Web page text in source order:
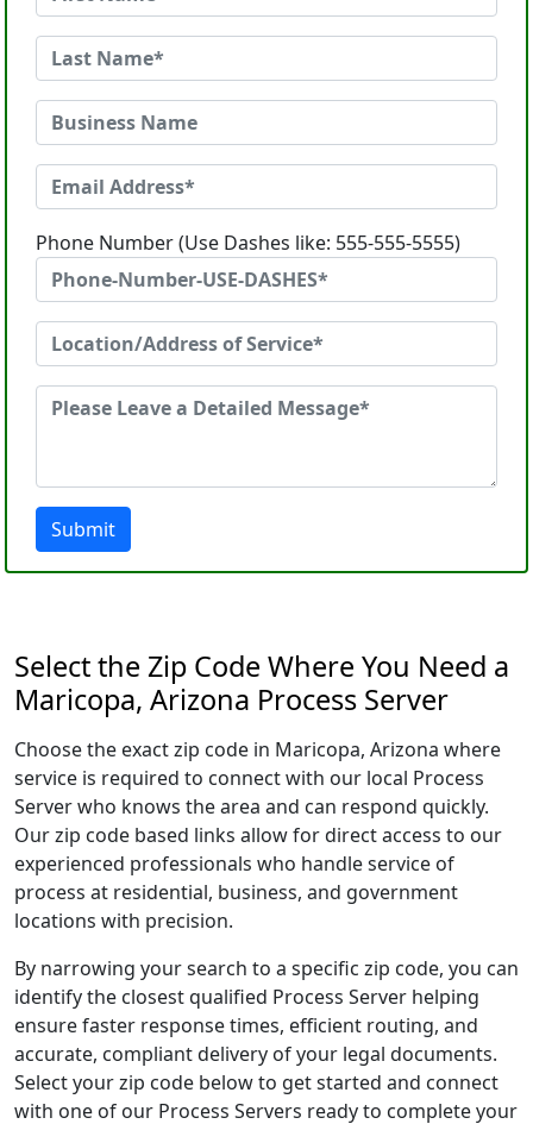
Phone Number (Use Dashes like: 555-555-5555)
Submit
Select the Zip Code Where You Need a
Maricopa, Arizona Process Server
Choose the exact zip code in Maricopa, Arizona where
service is required to connect with our local Process
Server who knows the area and can respond quickly.
Our zip code based links allow for direct access to our
experienced professionals who handle service of
process at residential, business, and government
locations with precision.
By narrowing your search to a specific zip code, you can
identify the closest qualified Process Server helping
ensure faster response times, efficient routing, and
accurate, compliant delivery of your legal documents.
Select your zip code below to get started and connect
with one of our Process Servers ready to complete your